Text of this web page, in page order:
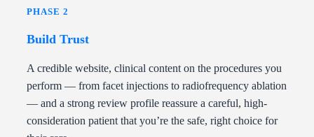
PHASE 2
Build Trust
A credible website, clinical content on the procedures you
perform — from facet injections to radiofrequency ablation
— and a strong review profile reassure a careful, high-
consideration patient that you’re the safe, right choice for